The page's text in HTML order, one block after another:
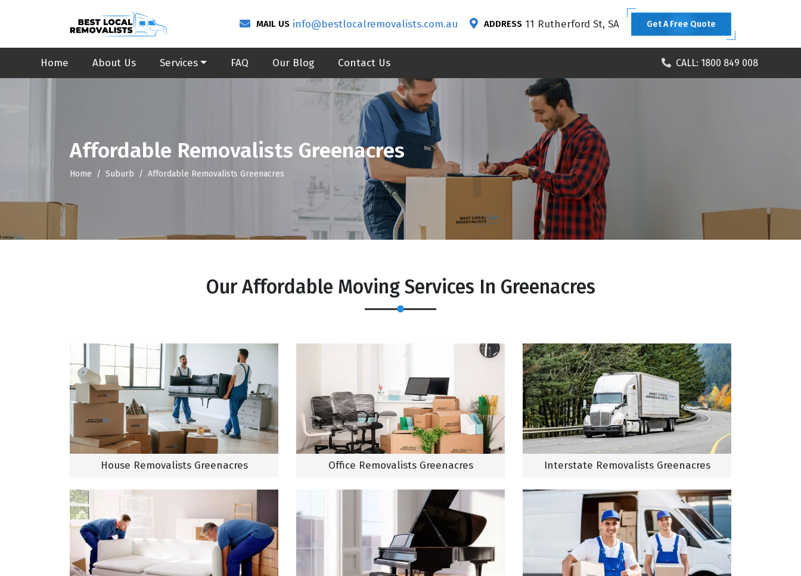
MAIL US info@bestlocalremovalists.com.au ADDRESS 11 Rutherford St, SA Get A Free Quote
Home About Us Services FAQ Our Blog Contact Us CALL: 1800 849 008
Affordable Removalists Greenacres
Home Suburb Affordable Removalists Greenacres
Our Affordable Moving Services In Greenacres
House Removalists Greenacres Office Removalists Greenacres Interstate Removalists Greenacres